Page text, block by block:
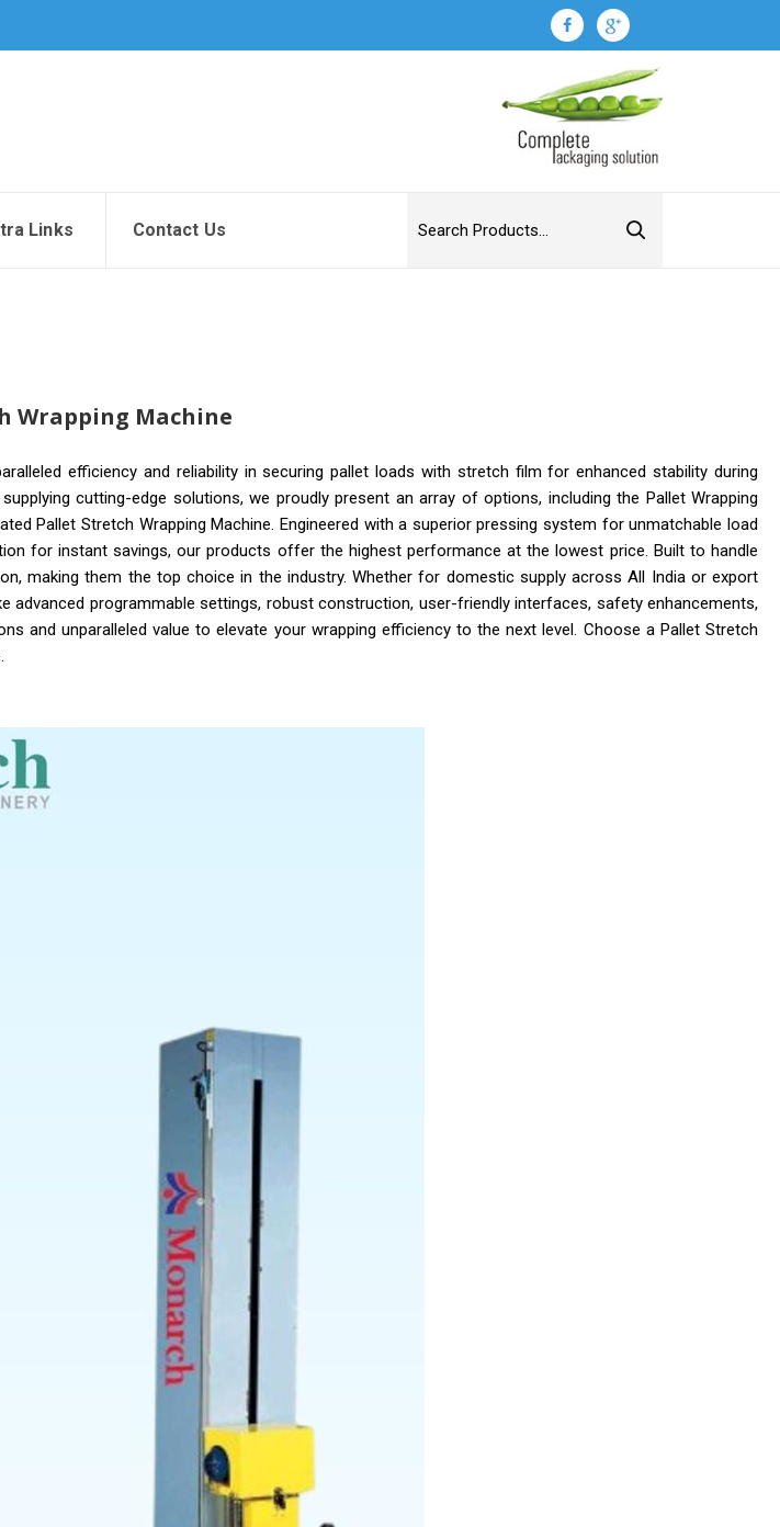
Links Contact Us
Wrapping Machine
efficiency and reliability in securing pallet loads with stretch film for enhanced stability during
cutting-edge solutions, we proudly present an array of options, including the Pallet Wrapping
Pallet Stretch Wrapping Machine. Engineered with a superior pressing system for unmatchable load
for instant savings, our products offer the highest performance at the lowest price. Built to handle
making them the top choice in the industry. Whether for domestic supply across All India or export
programmable settings, robust construction, user-friendly interfaces, safety enhancements,
and unparalleled value to elevate your wrapping efficiency to the next level. Choose a Pallet Stretch